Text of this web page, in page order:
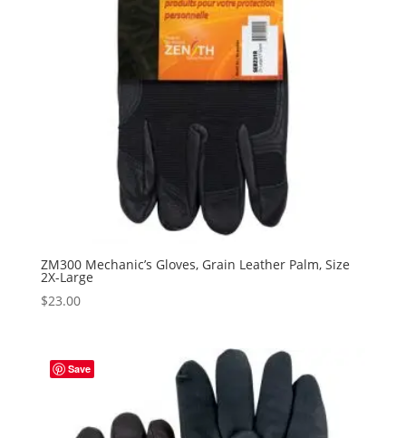
ZM300 Mechanic’s Gloves, Grain Leather Palm, Size
2X-Large
$23.00
Save